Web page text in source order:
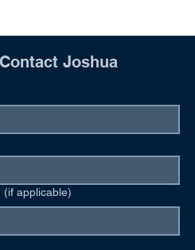
Contact Joshua
(if applicable)